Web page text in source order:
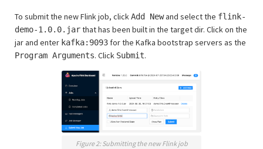
To submit the new Flink job, clickAdd Newand select the flink-
demo-1.0.0.jarthat has been built in the target dir. Click on the
jar and enter kafka:9093 for the Kafka bootstrap servers as the
Program Arguments. Click Submit.
Figure 2: Submitting the new Flink job